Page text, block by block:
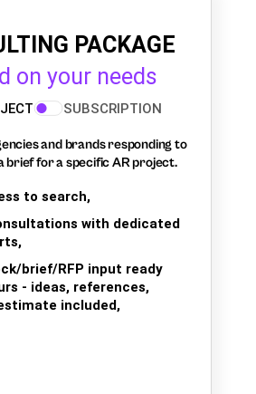
PACKAGE
on your needs
SUBSCRIPTION
and brands responding to
brief for a specific AR project.
to search,
with dedicated
brief/RFP input ready
- ideas, references,
included,